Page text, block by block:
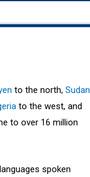
to the north,Sudan
to the west, and
to over 16 million
spoken